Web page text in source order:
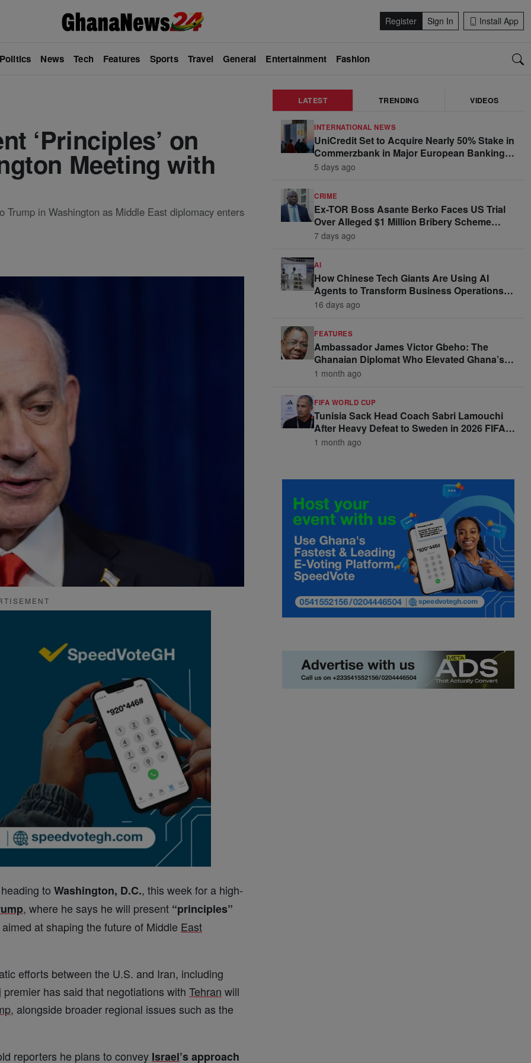
Register Sign In Install App
News Tech Features Sports Travel General Entertainment Fashion
‘Principles’ on
Meeting with
in Washington as Middle East diplomacy enters
to Washington, D.C., this week for a high-
, where he says he will present “principles”
at shaping the future of Middle East
efforts between the U.S. and Iran, including
premier has said that negotiations with Tehran will
, alongside broader regional issues such as the
reporters he plans to convey Israel’s approach
LATEST TRENDING VIDEOS
INTERNATIONAL NEWS
UniCredit Set to Acquire Nearly 50% Stake in
Commerzbank in Major European Banking
Move
5 days ago
CRIME
Ex-TOR Boss Asante Berko Faces US Trial
Over Alleged $1 Million Bribery Scheme
Linked to Ghana Officials
7 days ago
AI
How Chinese Tech Giants Are Using AI
Agents to Transform Business Operations
and Win Enterprise Clients
16 days ago
FEATURES
Ambassador James Victor Gbeho: The
Ghanaian Diplomat Who Elevated Ghana’s
Voice on the Global Stage
1 month ago
FIFA WORLD CUP
Tunisia Sack Head Coach Sabri Lamouchi
After Heavy Defeat to Sweden in 2026 FIFA
World Cup Opener
1 month ago